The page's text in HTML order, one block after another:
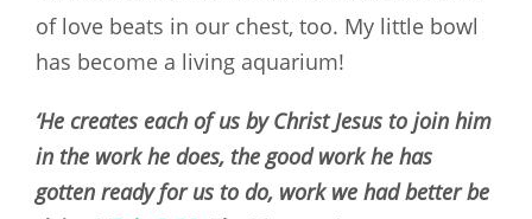
of love beats in our chest, too. My little bowl
has become a living aquarium!
‘He creates each of us by Christ Jesus to join him
in the work he does, the good work he has
gotten ready for us to do, work we had better be